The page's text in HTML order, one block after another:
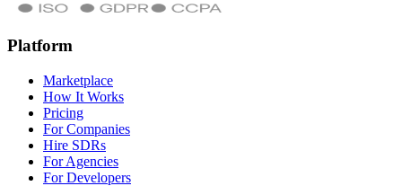
Platform
Marketplace
How It Works
Pricing
For Companies
Hire SDRs
For Agencies
For Developers